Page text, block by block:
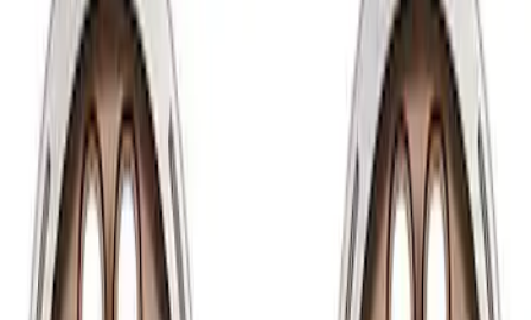
Home
Performance Parts
Chassis
Wheels
Filters
Show price as